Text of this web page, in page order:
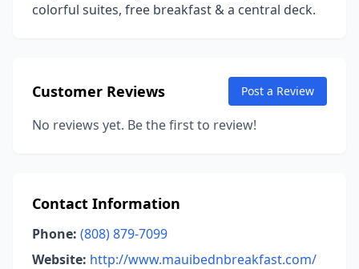
colorful suites, free breakfast & a central deck.
Customer Reviews Post a Review
No reviews yet. Be the first to review!
Contact Information
Phone: (808) 879-7099
Website: http://www.mauibednbreakfast.com/